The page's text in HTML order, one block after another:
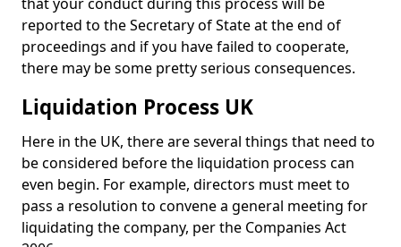
reported to the Secretary of State at the end of
proceedings and if you have failed to cooperate,
there may be some pretty serious consequences.
Liquidation Process UK
Here in the UK, there are several things that need to
be considered before the liquidation process can
even begin. For example, directors must meet to
pass a resolution to convene a general meeting for
liquidating the company, per the Companies Act